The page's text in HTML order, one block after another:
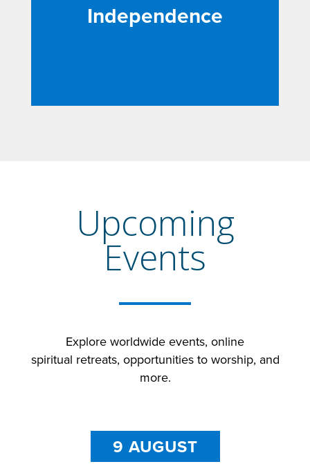
Independence
Upcoming
Events
Exploreworldwideevents, online
spiritual retreats, opportunities to worship, and
more.
9 AUGUST